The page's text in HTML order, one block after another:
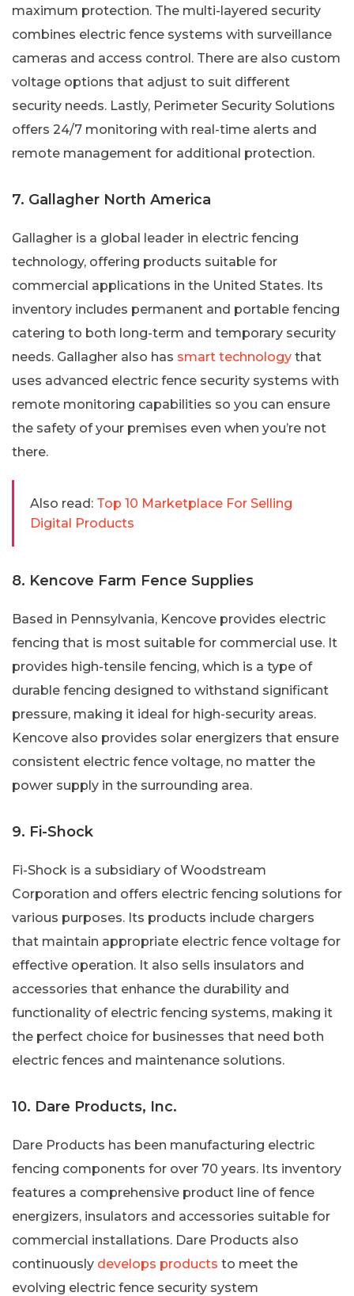
maximum protection. The multi-layered security
combines electric fence systems with surveillance
cameras and access control. There are also custom
voltage options that adjust to suit different
security needs. Lastly, Perimeter Security Solutions
offers 24/7 monitoring with real-time alerts and
remote management for additional protection.
7. Gallagher North America
Gallagher is a global leader in electric fencing
technology, offering products suitable for
commercial applications in the United States. Its
inventory includes permanent and portable fencing
catering to both long-term and temporary security
needs. Gallagher also has smart technology that
uses advanced electric fence security systems with
remote monitoring capabilities so you can ensure
the safety of your premises even when you’re not
there.
Also read: Top 10 Marketplace For Selling
Digital Products
8. Kencove Farm Fence Supplies
Based in Pennsylvania, Kencove provides electric
fencing that is most suitable for commercial use. It
provides high-tensile fencing, which is a type of
durable fencing designed to withstand significant
pressure, making it ideal for high-security areas.
Kencove also provides solar energizers that ensure
consistent electric fence voltage, no matter the
power supply in the surrounding area.
9. Fi-Shock
Fi-Shock is a subsidiary of Woodstream
Corporation and offers electric fencing solutions for
various purposes. Its products include chargers
that maintain appropriate electric fence voltage for
effective operation. It also sells insulators and
accessories that enhance the durability and
functionality of electric fencing systems, making it
the perfect choice for businesses that need both
electric fences and maintenance solutions.
10. Dare Products, Inc.
Dare Products has been manufacturing electric
fencing components for over 70 years. Its inventory
features a comprehensive product line of fence
energizers, insulators and accessories suitable for
commercial installations. Dare Products also
continuously develops products to meet the
evolving electric fence security system